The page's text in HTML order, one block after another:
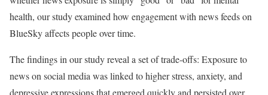
health, our study examined how engagement with news feeds on
BlueSky affects people over time.
The findings in our study reveal a set of trade-offs: Exposure to
news on social media was linked to higher stress, anxiety, and
depressive expressions that emerged quickly and persisted over